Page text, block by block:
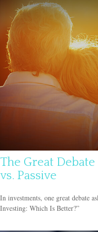
The Great
vs. Passive
In investments, one great debate
Investing: Which Is Better?”